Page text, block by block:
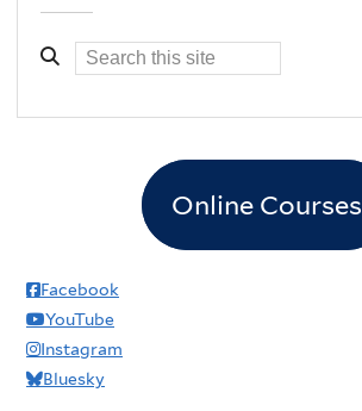
Online Courses
Facebook
YouTube
Instagram
Bluesky